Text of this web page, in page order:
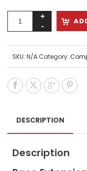
SKU: N/ACategory:
DESCRIPTION
Description